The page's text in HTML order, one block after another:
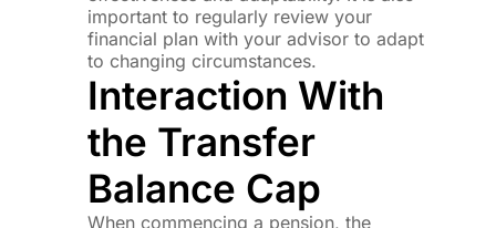
important to regularly review your
financial plan with your advisor to adapt
to changing circumstances.
Interaction With
the Transfer
Balance Cap
When commencing a pension, the